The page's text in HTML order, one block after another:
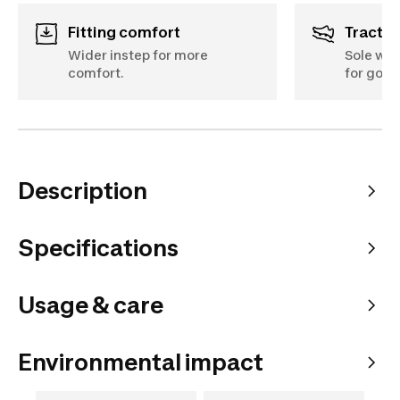
Fitting comfort
Wider instep for more
comfort.
Sole
for
Description
Specifications
Usage & care
Environmental impact